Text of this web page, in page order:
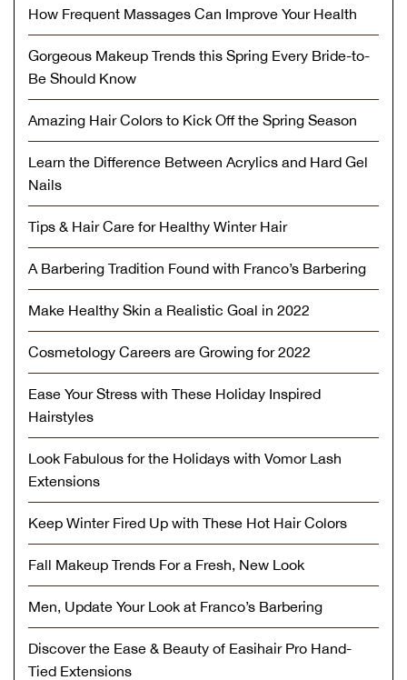
How Frequent Massages Can Improve Your Health
Gorgeous Makeup Trends this Spring Every Bride-to-
Be Should Know
Amazing Hair Colors to Kick Off the Spring Season
Learn the Difference Between Acrylics and Hard Gel
Nails
Tips & Hair Care for Healthy Winter Hair
A Barbering Tradition Found with Franco’s Barbering
Make Healthy Skin a Realistic Goal in 2022
Cosmetology Careers are Growing for 2022
Ease Your Stress with These Holiday Inspired
Hairstyles
Look Fabulous for the Holidays with Vomor Lash
Extensions
Keep Winter Fired Up with These Hot Hair Colors
Fall Makeup Trends For a Fresh, New Look
Men, Update Your Look at Franco’s Barbering
Discover the Ease & Beauty of Easihair Pro Hand-
Tied Extensions